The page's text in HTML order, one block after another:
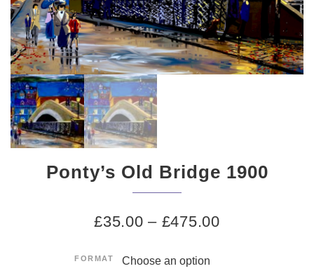
Ponty’s Old Bridge 1900
£35.00 – £475.00
FORMAT